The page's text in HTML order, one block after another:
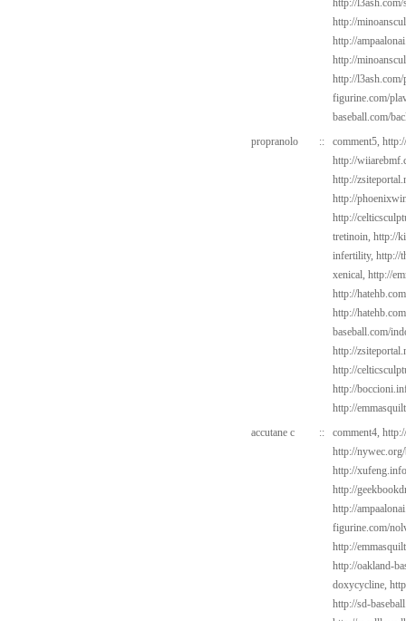
http://l3ash.com/
http://
http://
http://
http://
figurine.com/
baseball.com/
propranolo
:: comment5,
http://
http://
http://
http://
tretinoin, http://
infertility, http://
xenical, http://
http://
http://
baseball.com/
http://
http://
http://
http://
accutane c
:: comment4,
http://
http://
http://
http://
figurine.com/
http://
http://oakland-
doxycycline,
http://sd-